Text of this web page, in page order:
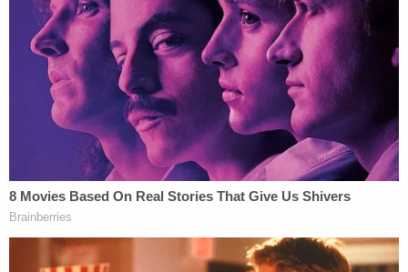
contrary, and is patently baseless," Graham M.
Wilson, Partner at Perkins Coie said in a statement
LawNewz.com.
"Tom Perez and the new leadership of the DNC
were not involved in any decision-making
regarding Fusion GPS, nor were they aware that
Perkins Coie was working with the organization.
investigation into the Trump campaign's ties to